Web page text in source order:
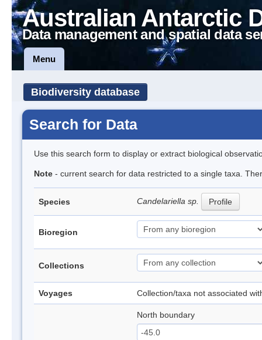
Australian Antarctic
Data management and spatial data
Menu
Biodiversity database
Search for Data
Use this search form to display or extract biological
Note - current search for data restricted to a single taxa.
Species Candelariella sp. Profile
Bioregion
Collections
Voyages Collection/taxa not associated
North boundary